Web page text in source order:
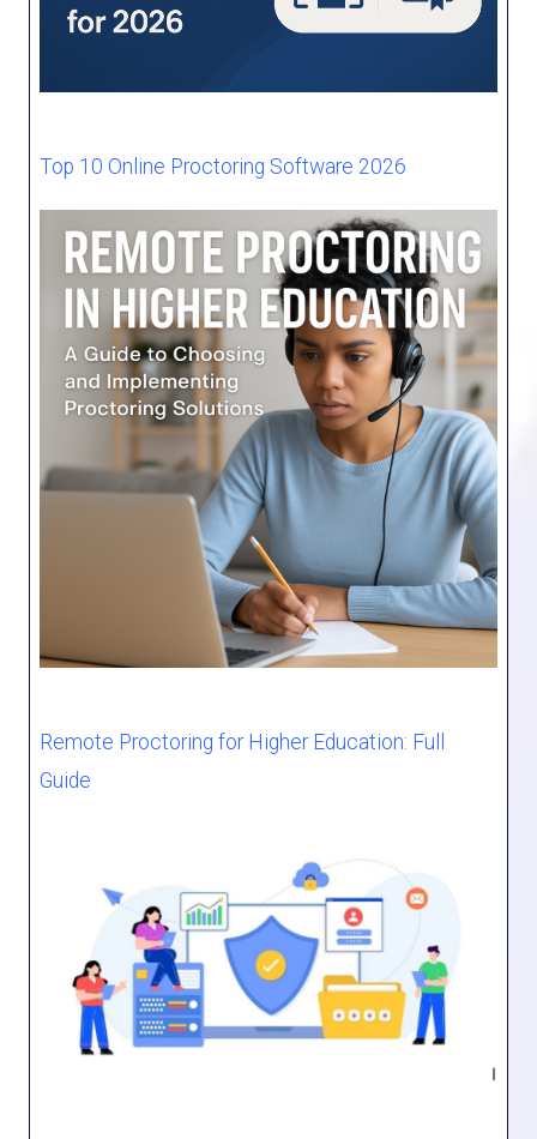
Top 10 Online Proctoring Software 2026
Remote Proctoring for Higher Education: Full
Guide